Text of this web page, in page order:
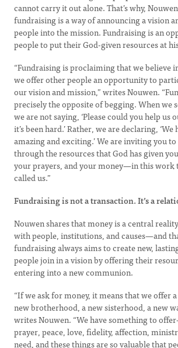
cannot carry it out alone. That’s why,
fundraising is a way of announcing a vision
people into the mission. Fundraising is an
people to put their God-given resources at
“Fundraising is proclaiming that we believe
we offer other people an opportunity to
our vision and mission,” writes Nouwen.
precisely the opposite of begging. When we
we are not saying, ‘Please could you help us
it’s been hard.’ Rather, we are declaring,
amazing and exciting.’ We are inviting you
through the resources that God has given
your prayers, and your money—in this work
called us.”
Fundraising is not a transaction. It’s a
Nouwen shares that money is a central
with people, institutions, and causes—and
fundraising always aims to create new,
people join in a vision by offering their
entering into a new communion.
“If we ask for money, it means that we offer
new brotherhood, a new sisterhood, a new
writes Nouwen. “We have something to
prayer, peace, love, fidelity, affection,
need, and these things are so valuable that